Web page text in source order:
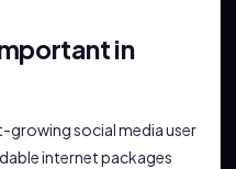
in
growing social media user
internet packages